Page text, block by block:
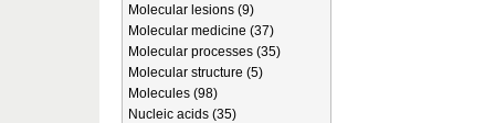
Molecular lesions (9)
Molecular medicine (37)
Molecular processes (35)
Molecular structure (5)
Molecules (98)
Nucleic acids (35)